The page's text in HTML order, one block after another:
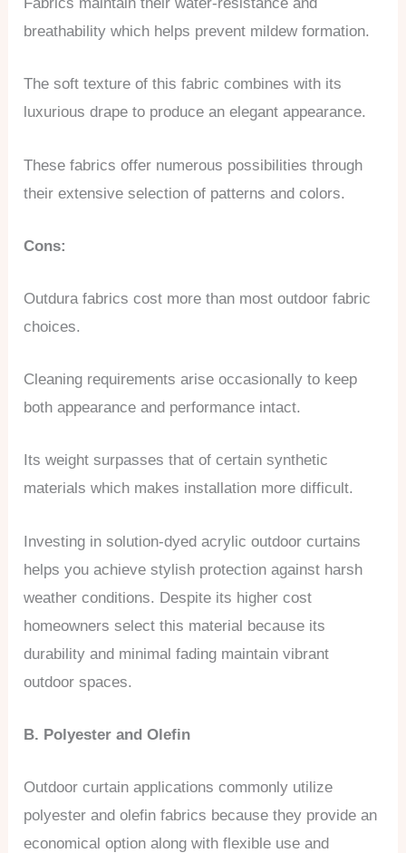
breathability which helps prevent mildew formation.
The soft texture of this fabric combines with its
luxurious drape to produce an elegant appearance.
These fabrics offer numerous possibilities through
their extensive selection of patterns and colors.
Cons:
Outdura fabrics cost more than most outdoor fabric
choices.
Cleaning requirements arise occasionally to keep
both appearance and performance intact.
Its weight surpasses that of certain synthetic
materials which makes installation more difficult.
Investing in solution-dyed acrylic outdoor curtains
helps you achieve stylish protection against harsh
weather conditions. Despite its higher cost
homeowners select this material because its
durability and minimal fading maintain vibrant
outdoor spaces.
B. Polyester and Olefin
Outdoor curtain applications commonly utilize
polyester and olefin fabrics because they provide an
economical option along with flexible use and